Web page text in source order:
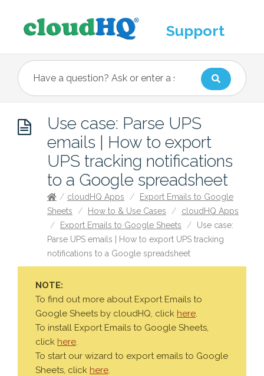
Support
Use case: Parse UPS
emails | How to export
UPS tracking notifications
to a Google spreadsheet
/ cloudHQ Apps /
Export Emails to Google
Sheets
/ How to & Use Cases /
cloudHQ Apps
/
Export Emails to Google Sheets /
Use case:
Parse UPS emails | How to export UPS tracking
notifications to a Google spreadsheet
NOTE:
To find out more about Export Emails to
Google Sheets by cloudHQ, click here.
To install Export Emails to Google Sheets,
click here.
To start our wizard to export emails to Google
Sheets, click here.